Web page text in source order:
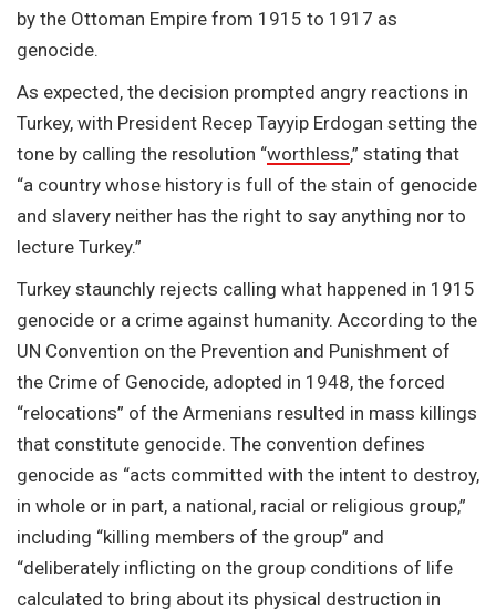
by the Ottoman Empire from 1915 to 1917 as
genocide.
As expected, the decision prompted angry reactions in
Turkey, with President Recep Tayyip Erdogan setting the
tone by calling the resolution “worthless,” stating that
“a country whose history is full of the stain of genocide
and slavery neither has the right to say anything nor to
lecture Turkey.”
Turkey staunchly rejects calling what happened in 1915
genocide or a crime against humanity. According to the
UN Convention on the Prevention and Punishment of
the Crime of Genocide, adopted in 1948, the forced
“relocations” of the Armenians resulted in mass killings
that constitute genocide. The convention defines
genocide as “acts committed with the intent to destroy,
in whole or in part, a national, racial or religious group,”
including “killing members of the group” and
“deliberately inflicting on the group conditions of life
calculated to bring about its physical destruction in